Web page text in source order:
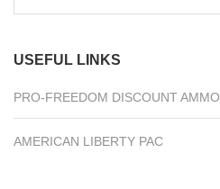
USEFUL LINKS
PRO-FREEDOM DISCOUNT AMMO
AMERICAN LIBERTY PAC